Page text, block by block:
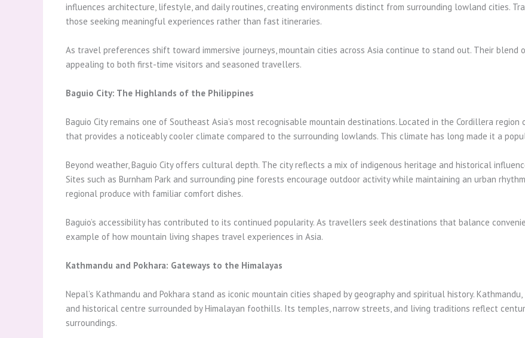
influences architecture, lifestyle, and daily routines, creating environments distinct from surrounding lowland cities.
those seeking meaningful experiences rather than fast itineraries.
As travel preferences shift toward immersive journeys, mountain cities across Asia continue to stand out. Their blend
appealing to both first-time visitors and seasoned travellers.
Baguio City: The Highlands of the Philippines
Baguio City remains one of Southeast Asia’s most recognisable mountain destinations. Located in the Cordillera
that provides a noticeably cooler climate compared to the surrounding lowlands. This climate has long made it a
Beyond weather, Baguio City offers cultural depth. The city reflects a mix of indigenous heritage and historical
Sites such as Burnham Park and surrounding pine forests encourage outdoor activity while maintaining an urban
regional produce with familiar comfort dishes.
Baguio’s accessibility has contributed to its continued popularity. As travellers seek destinations that balance
example of how mountain living shapes travel experiences in Asia.
Kathmandu and Pokhara: Gateways to the Himalayas
Nepal’s Kathmandu and Pokhara stand as iconic mountain cities shaped by geography and spiritual history.
and historical centre surrounded by Himalayan foothills. Its temples, narrow streets, and living traditions reflect
surroundings.